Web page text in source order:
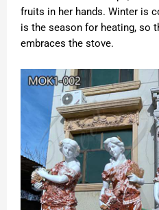
fruits in her hands. Winter is
is the season for heating, so
embraces the stove.